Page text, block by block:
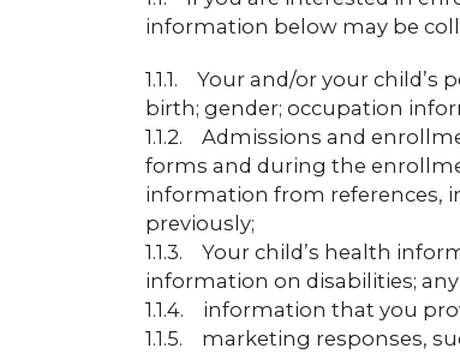
information below may be
1.1.1. Your and/or your
birth; gender; occupation
1.1.2. Admissions and
forms and during the
information from references,
previously;
1.1.3. Your child’s health
information on disabilities;
1.1.4. information that you
1.1.5. marketing responses,